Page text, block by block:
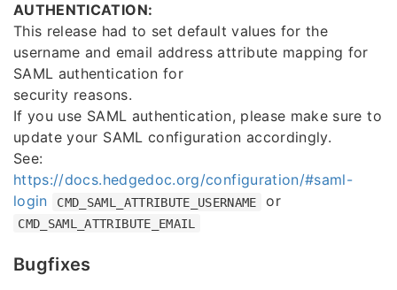
AUTHENTICATION:
This release had to set default values for the
username and email address attribute mapping for
SAML authentication for
security reasons.
If you use SAML authentication, please make sure to
update your SAML configuration accordingly.
See:
https://docs.hedgedoc.org/configuration/#saml-
login
CMD_SAML_ATTRIBUTE_USERNAME or
CMD_SAML_ATTRIBUTE_EMAIL
Bugfixes